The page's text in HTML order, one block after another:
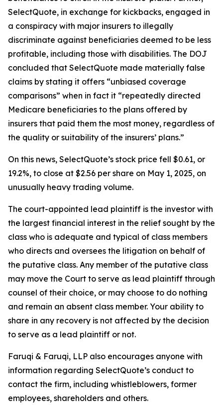
SelectQuote, in exchange for kickbacks, engaged in
a conspiracy with major insurers to illegally
discriminate against beneficiaries deemed to be less
profitable, including those with disabilities. The DOJ
concluded that SelectQuote made materially false
claims by stating it offers “unbiased coverage
comparisons” when in fact it “repeatedly directed
Medicare beneficiaries to the plans offered by
insurers that paid them the most money, regardless of
the quality or suitability of the insurers’ plans.”
On this news, SelectQuote’s stock price fell $0.61, or
19.2%, to close at $2.56 per share on May 1, 2025, on
unusually heavy trading volume.
The court-appointed lead plaintiff is the investor with
the largest financial interest in the relief sought by the
class who is adequate and typical of class members
who directs and oversees the litigation on behalf of
the putative class. Any member of the putative class
may move the Court to serve as lead plaintiff through
counsel of their choice, or may choose to do nothing
and remain an absent class member. Your ability to
share in any recovery is not affected by the decision
to serve as a lead plaintiff or not.
Faruqi & Faruqi, LLP also encourages anyone with
information regarding SelectQuote’s conduct to
contact the firm, including whistleblowers, former
employees, shareholders and others.